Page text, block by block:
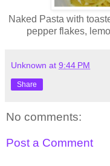
Naked Pasta with
pepper flakes,
Unknown at 9:44 PM
Share
No comments:
Post a Comment